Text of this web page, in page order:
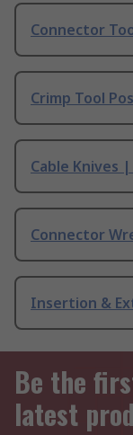
Connector
Crimp Tool
Cable Knives
Connector
Insertion &
Be the
latest